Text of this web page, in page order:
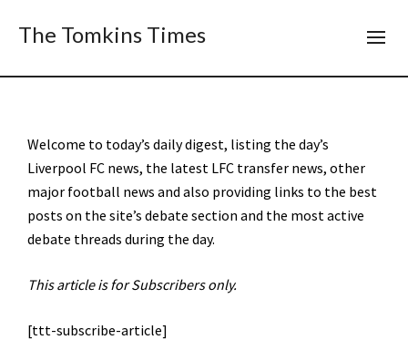
The Tomkins Times
Welcome to today’s daily digest, listing the day’s
Liverpool FC news, the latest LFC transfer news, other
major football news and also providing links to the best
posts on the site’s debate section and the most active
debate threads during the day.
This article is for Subscribers only.
[ttt-subscribe-article]